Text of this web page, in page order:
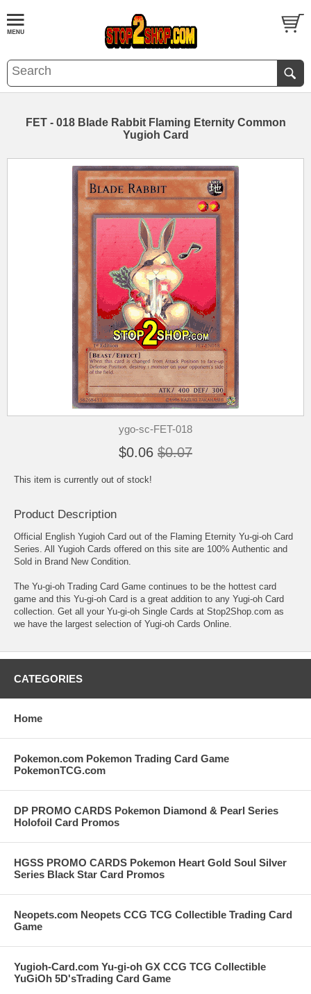
FET - 018 Blade Rabbit Flaming Eternity Common
Yugioh Card
ygo-sc-FET-018
$0.06 $0.07
This item is currently out of stock!
Product Description
Official English Yugioh Card out of the Flaming Eternity Yu-gi-oh Card
Series. All Yugioh Cards offered on this site are 100% Authentic and
Sold in Brand New Condition.
The Yu-gi-oh Trading Card Game continues to be the hottest card
game and this Yu-gi-oh Card is a great addition to any Yugi-oh Card
collection. Get all your Yu-gi-oh Single Cards at Stop2Shop.com as
we have the largest selection of Yugi-oh Cards Online.
CATEGORIES
Home
Pokemon.com Pokemon Trading Card Game
PokemonTCG.com
DP PROMO CARDS Pokemon Diamond & Pearl Series
Holofoil Card Promos
HGSS PROMO CARDS Pokemon Heart Gold Soul Silver
Series Black Star Card Promos
Neopets.com Neopets CCG TCG Collectible Trading Card
Game
Yugioh-Card.com Yu-gi-oh GX CCG TCG Collectible
YuGiOh 5D'sTrading Card Game